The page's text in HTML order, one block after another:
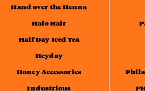
Hand over the Henna
Halo Hair
Half Day Iced Tea
Heyday
Honey Accessories
Industrious